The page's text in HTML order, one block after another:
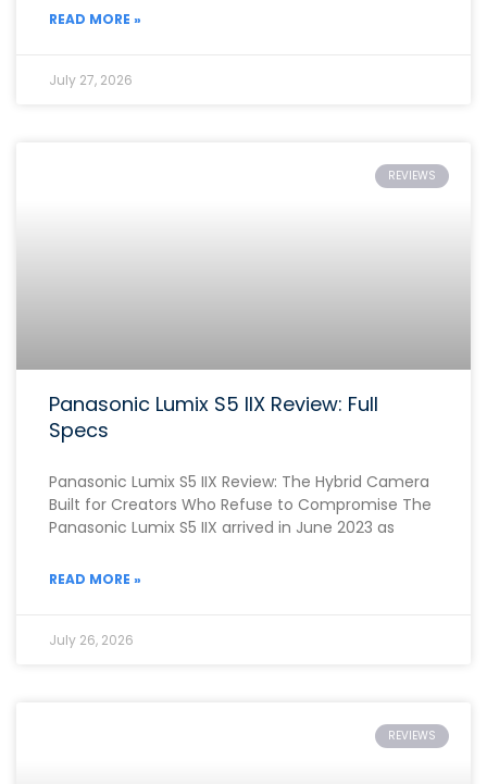
READ MORE »
July 27, 2026
REVIEWS
Panasonic Lumix S5 IIX Review: Full
Specs
Panasonic Lumix S5 IIX Review: The Hybrid Camera
Built for Creators Who Refuse to Compromise The
Panasonic Lumix S5 IIX arrived in June 2023 as
READ MORE »
July 26, 2026
REVIEWS